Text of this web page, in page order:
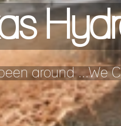
around ...We